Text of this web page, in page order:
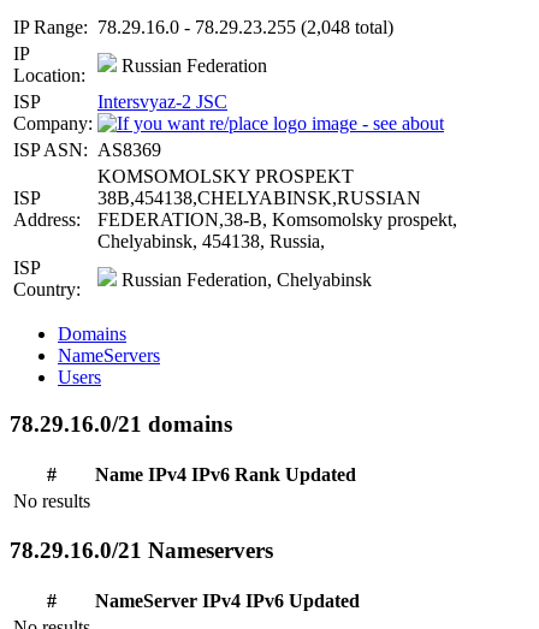
IP Range: 78.29.16.0 - 78.29.23.255 (2,048 total)
IP
Location:
Russian Federation
ISP
Company:
Intersvyaz-2 JSC
ISP ASN: AS8369
ISP
Address:
KOMSOMOLSKY PROSPEKT
38B,454138,CHELYABINSK,RUSSIAN
FEDERATION,38-B, Komsomolsky prospekt,
Chelyabinsk, 454138, Russia,
ISP
Country:
Russian Federation, Chelyabinsk
Domains
NameServers
Users
78.29.16.0/21 domains
# Name IPv4 IPv6 Rank Updated
No results
78.29.16.0/21 Nameservers
# NameServer IPv4 IPv6 Updated